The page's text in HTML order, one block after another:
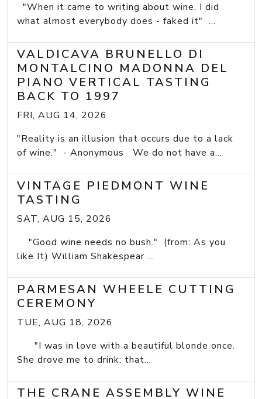
"When it came to writing about wine, I did
what almost everybody does - faked it" ...
VALDICAVA BRUNELLO DI
MONTALCINO MADONNA DEL
PIANO VERTICAL TASTING
BACK TO 1997
FRI, AUG 14, 2026
"Reality is an illusion that occurs due to a lack
of wine." - Anonymous We do not have a...
VINTAGE PIEDMONT WINE
TASTING
SAT, AUG 15, 2026
"Good wine needs no bush." (from: As you
like It) William Shakespear ...
PARMESAN WHEELE CUTTING
CEREMONY
TUE, AUG 18, 2026
"I was in love with a beautiful blonde once.
She drove me to drink; that...
THE CRANE ASSEMBLY WINE